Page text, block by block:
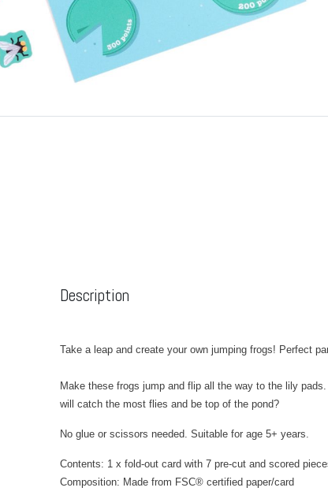
Description
Take a leap and create your own jumping frogs! Perfect
Make these frogs jump and flip all the way to the lily
will catch the most flies and be top of the pond?
No glue or scissors needed. Suitable for age 5+ years.
Contents: 1 x fold-out card with 7 pre-cut and scored
Composition: Made from FSC® certified paper/card